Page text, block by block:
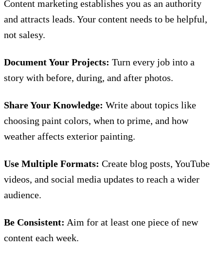
Content marketing establishes you as an authority
and attracts leads. Your content needs to be helpful,
not salesy.
Document Your Projects: Turn every job into a
story with before, during, and after photos.
Share Your Knowledge: Write about topics like
choosing paint colors, when to prime, and how
weather affects exterior painting.
Use Multiple Formats: Create blog posts, YouTube
videos, and social media updates to reach a wider
audience.
Be Consistent: Aim for at least one piece of new
content each week.